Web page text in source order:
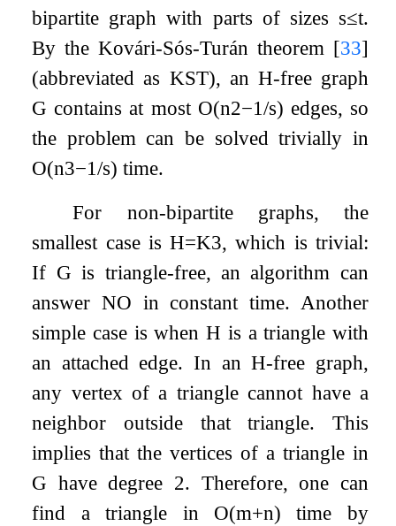
bipartite graph with parts of sizes s≤t.
By the Kovári-Sós-Turán theorem [33]
(abbreviated as KST), an H-free graph
G contains at most O(n2−1/s) edges, so
the problem can be solved trivially in
O(n3−1/s) time.
For non-bipartite graphs, the
smallest case isH=K3, which is trivial:
If G is triangle-free, an algorithm can
answer NO in constant time. Another
simple case is whenH is a triangle with
an attached edge. In anH-free graph,
any vertex of a triangle cannot have a
neighbor outside that triangle. This
implies that the vertices of a triangle in
G have degree 2. Therefore, one can
find a triangle in O(m+n) time by